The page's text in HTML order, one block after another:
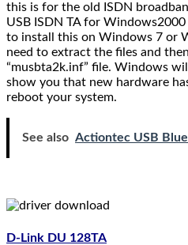
this is for the old ISDN
USB ISDN TA for
to install this on Windows 7 or
need to extract the files and then
“musbta2k.inf” file. Windows
show you that new hardware
reboot your system.
See also Actiontec USB
D-Link DU 128TA